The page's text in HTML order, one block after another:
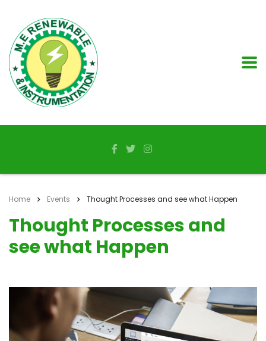
Home Events Thought Processes and see what Happen
Thought Processes and
see what Happen